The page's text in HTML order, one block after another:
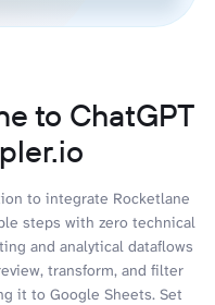
to ChatGPT
to integrate Rocketlane
steps with zero technical
and analytical dataflows
transform, and filter
it to Google Sheets. Set